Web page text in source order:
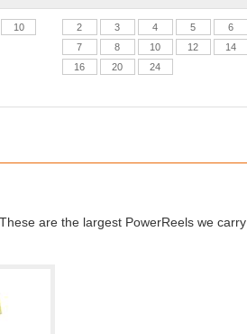
10
2 3 4 5
6
7
8 10 12
14
16
20 24
are the largest PowerReels we carry